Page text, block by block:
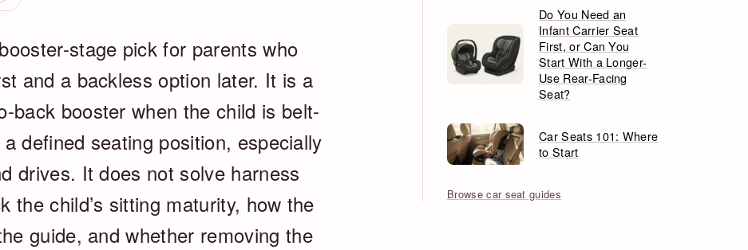
stage pick for parents who
and a backless option later. It is a
back booster when the child is belt-
defined seating position, especially
drives. It does not solve harness
the child’s sitting maturity, how the
guide, and whether removing the
Do You Need an
Infant Carrier Seat
First, or Can You
Start With a Longer-
Use Rear-Facing
Seat?
Car Seats 101: Where
to Start
Browse car seat guides